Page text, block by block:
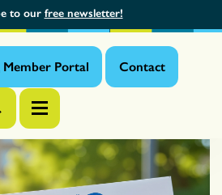
to our free newsletter!
Member Portal Contact